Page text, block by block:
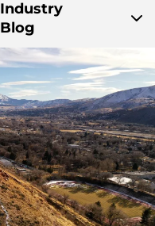
Industry
Blog